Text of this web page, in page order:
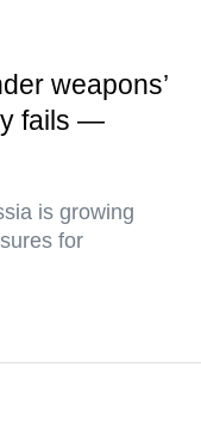
weapons’
fails —
is growing
for